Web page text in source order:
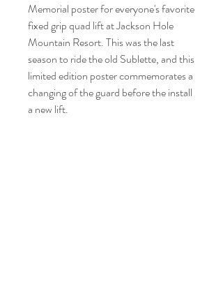
Memorial poster for everyone's favorite
fixed grip quad lift at Jackson Hole
Mountain Resort. This was the last
season to ride the old Sublette, and this
limited edition poster commemorates a
changing of the guard before the install
a new lift.